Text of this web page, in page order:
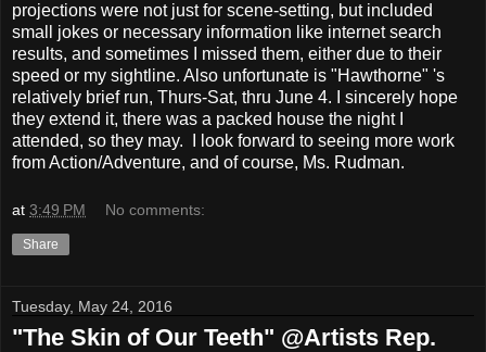
projections were not just for scene-setting, but included
small jokes or necessary information like internet search
results, and sometimes I missed them, either due to their
speed or my sightline. Also unfortunate is "Hawthorne" 's
relatively brief run, Thurs-Sat, thru June 4. I sincerely hope
they extend it, there was a packed house the night I
attended, so they may. I look forward to seeing more work
from Action/Adventure, and of course, Ms. Rudman.
at 3:49 PM No comments:
Share
Tuesday, May 24, 2016
"The Skin of Our Teeth" @Artists Rep.